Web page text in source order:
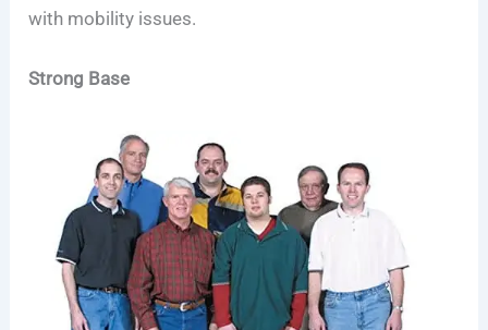
with mobility issues.
Strong Base